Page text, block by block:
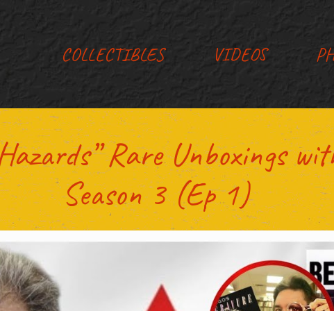
COLLECTIBLES VIDEOS
Rare Unboxings
Season 3 (Ep 1)